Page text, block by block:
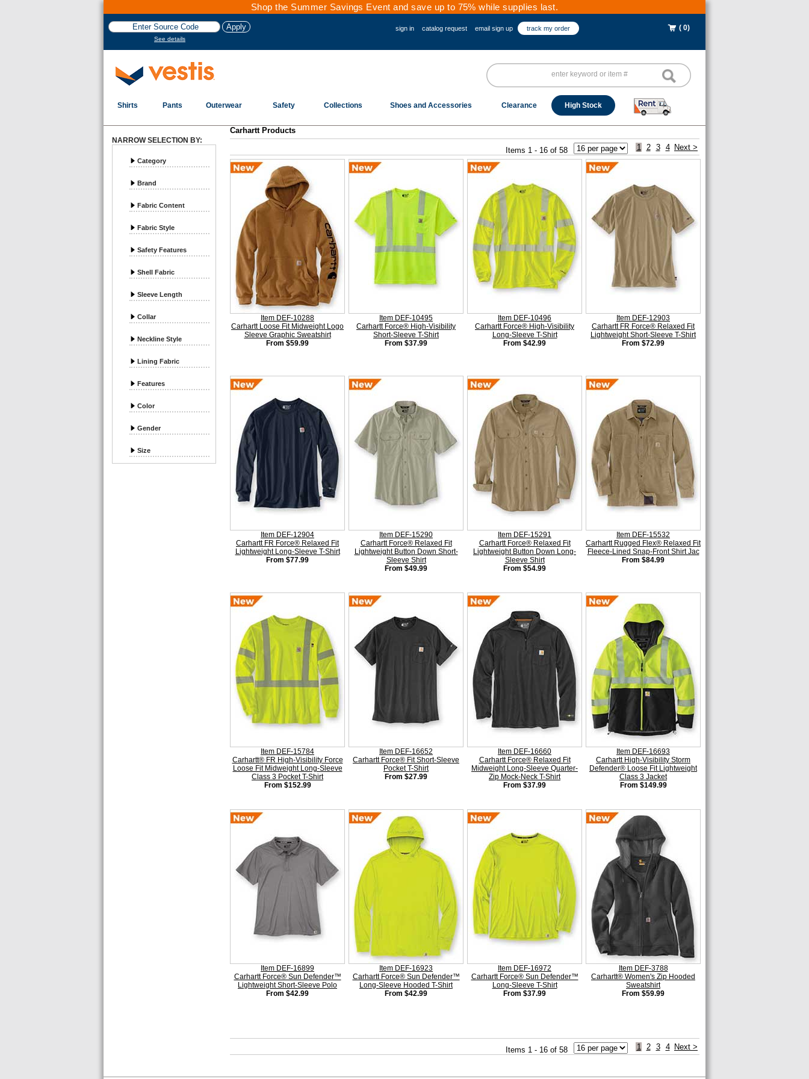
Shop the Summer Savings Event and save up to 75% while supplies last.
See details
sign in catalog request email sign up track my order ( 0)
Shirts Pants Outerwear Safety Collections Shoes and Accessories Clearance High Stock
NARROW SELECTION BY:
Category
Brand
Fabric Content
Fabric Style
Safety Features
Shell Fabric
Sleeve Length
Collar
Neckline Style
Lining Fabric
Features
Color
Gender
Size
Carhartt Products
Items 1 - 16 of 58 1 2 3 4 Next >
Item DEF-10288
Carhartt Loose Fit Midweight Logo
Sleeve Graphic Sweatshirt
From $59.99
Item DEF-10495
Carhartt Force® High-Visibility
Short-Sleeve T-Shirt
From $37.99
Item DEF-10496
Carhartt Force® High-Visibility
Long-Sleeve T-Shirt
From $42.99
Item DEF-12903
Carhartt FR Force® Relaxed Fit
Lightweight Short-Sleeve T-Shirt
From $72.99
Item DEF-12904
Carhartt FR Force® Relaxed Fit
Lightweight Long-Sleeve T-Shirt
From $77.99
Item DEF-15290
Carhartt Force® Relaxed Fit
Lightweight Button Down Short-
Sleeve Shirt
From $49.99
Item DEF-15291
Carhartt Force® Relaxed Fit
Lightweight Button Down Long-
Sleeve Shirt
From $54.99
Item DEF-15532
Carhartt Rugged Flex® Relaxed Fit
Fleece-Lined Snap-Front Shirt Jac
From $84.99
Item DEF-15784
Carhartt® FR High-Visibility Force
Loose Fit Midweight Long-Sleeve
Class 3 Pocket T-Shirt
From $152.99
Item DEF-16652
Carhartt Force® Fit Short-Sleeve
Pocket T-Shirt
From $27.99
Item DEF-16660
Carhartt Force® Relaxed Fit
Midweight Long-Sleeve Quarter-
Zip Mock-Neck T-Shirt
From $37.99
Item DEF-16693
Carhartt High-Visibility Storm
Defender® Loose Fit Lightweight
Class 3 Jacket
From $149.99
Item DEF-16899
Carhartt Force® Sun Defender™
Lightweight Short-Sleeve Polo
From $42.99
Item DEF-16923
Carhartt Force® Sun Defender™
Long-Sleeve Hooded T-Shirt
From $42.99
Item DEF-16972
Carhartt Force® Sun Defender™
Long-Sleeve T-Shirt
From $37.99
Item DEF-3788
Carhartt® Women's Zip Hooded
Sweatshirt
From $59.99
Items 1 - 16 of 58 1 2 3 4 Next >